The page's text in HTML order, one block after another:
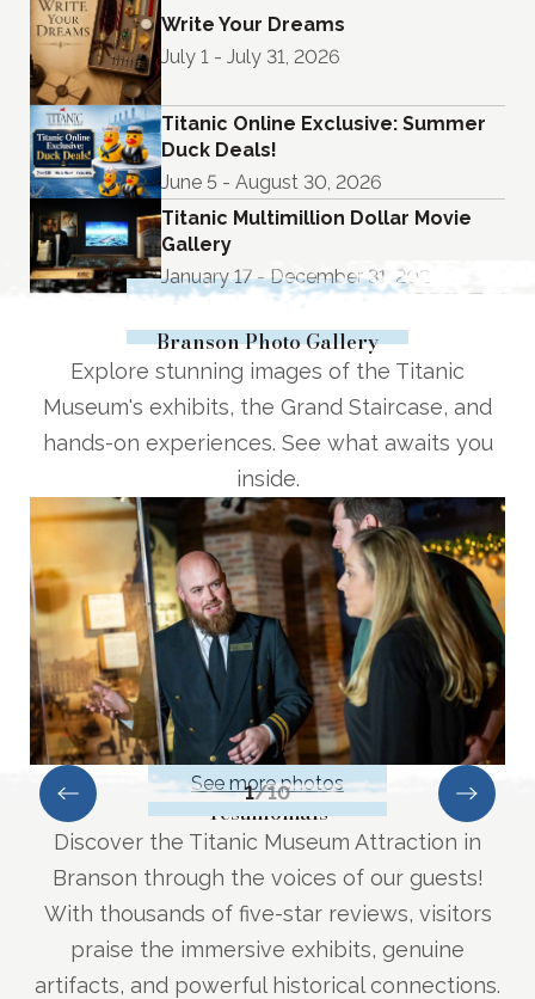
Write Your Dreams
July 1 - July 31, 2026
Titanic Online Exclusive: Summer
Duck Deals!
June 5 - August 30, 2026
Titanic Multimillion Dollar Movie
Gallery
January 17 - December 31, 2026
Branson Photo Gallery
Explore stunning images of the Titanic
Museum's exhibits, the Grand Staircase, and
hands-on experiences. See what awaits you
inside.
1/10
See more photos
Testimonials
Discover the Titanic Museum Attraction in
Branson through the voices of our guests!
With thousands of five-star reviews, visitors
praise the immersive exhibits, genuine
artifacts, and powerful historical connections.